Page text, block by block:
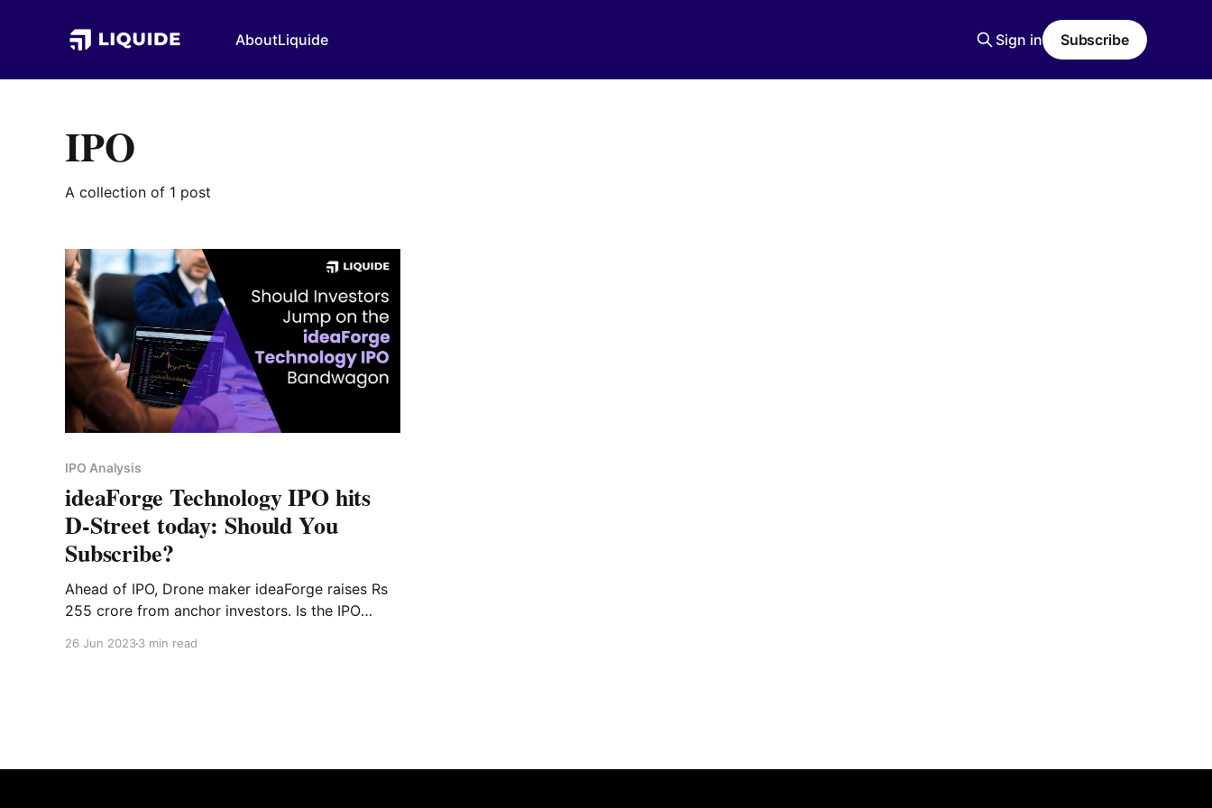
AboutLiquide Sign in Subscribe
IPO
A collection of 1 post
IPO Analysis
ideaForge Technology IPO hits
D-Street today: Should You
Subscribe?
Ahead of IPO, Drone maker ideaForge raises Rs
255 crore from anchor investors. Is the IPO
26 Jun 20233 min read